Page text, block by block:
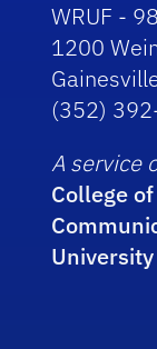
WRUF -
1200
(352)
A service
College